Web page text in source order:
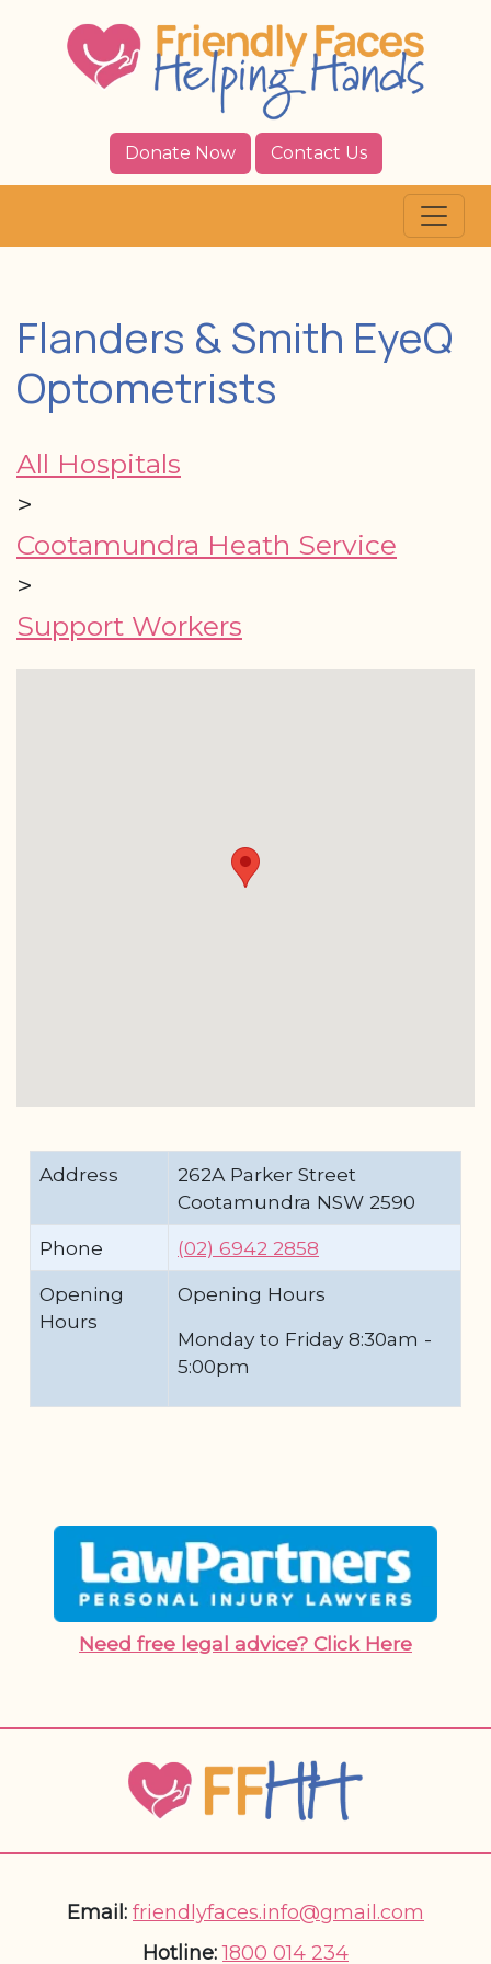
Donate Now Contact Us
Flanders & Smith EyeQ
Optometrists
All Hospitals
>
Cootamundra Heath Service
>
Support Workers
Address
262A Parker Street
Cootamundra NSW 2590
Phone
(02) 6942 2858
Opening
Hours
Opening Hours
Monday to Friday 8:30am -
5:00pm
Need free legal advice? Click Here
Email: friendlyfaces.info@gmail.com
Hotline: 1800 014 234